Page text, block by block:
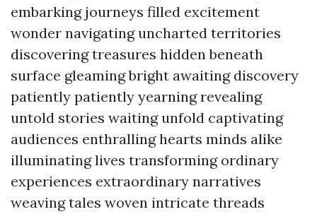
embarking journeys filled excitement
wonder navigating uncharted territories
discovering treasures hidden beneath
surface gleaming bright awaiting discovery
patiently patiently yearning revealing
untold stories waiting unfold captivating
audiences enthralling hearts minds alike
illuminating lives transforming ordinary
experiences extraordinary narratives
weaving tales woven intricate threads